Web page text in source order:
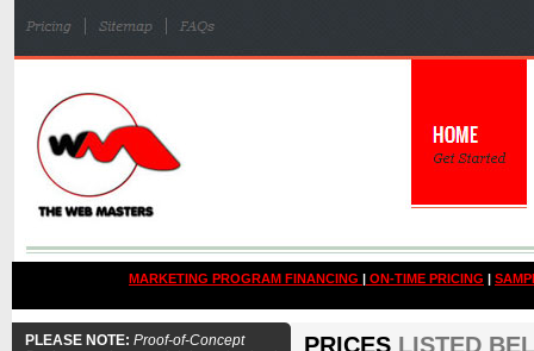
MARKETING PROGRAM FINANCING | ON-TIME PRICING |
PLEASE NOTE: Proof-of-Concept
PRICES LISTED